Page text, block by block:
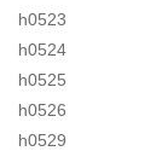
h0523
h0524
h0525
h0526
h0529